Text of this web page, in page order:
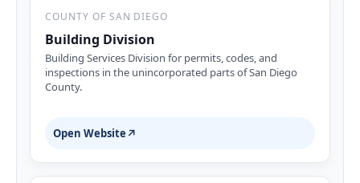
COUNTY OF SAN DIEGO
Building Division
Building Services Division for permits, codes, and
inspections in the unincorporated parts of San Diego
County.
Open Website ↗